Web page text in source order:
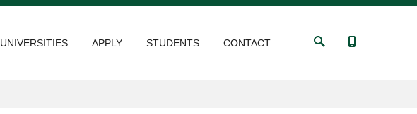
UNIVERSITIES APPLY STUDENTS CONTACT